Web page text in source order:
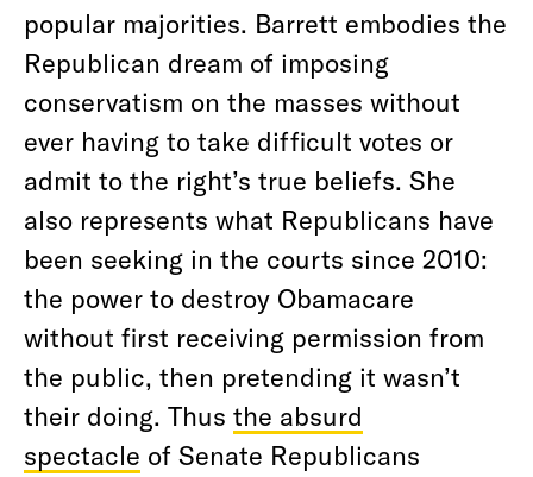
popular majorities. Barrett embodies the
Republican dream of imposing
conservatism on the masses without
ever having to take difficult votes or
admit to the right’s true beliefs. She
also represents what Republicans have
been seeking in the courts since 2010:
the power to destroy Obamacare
without first receiving permission from
the public, then pretending it wasn’t
their doing. Thus the absurd
spectacle of Senate Republicans